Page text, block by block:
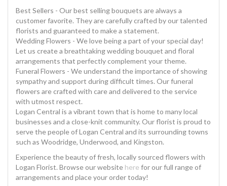
Best Sellers - Our best selling bouquets are always a
customer favorite. They are carefully crafted by our talented
florists and guaranteed to make a statement.
Wedding Flowers - We love being a part of your special day!
Let us create a breathtaking wedding bouquet and floral
arrangements that perfectly complement your theme.
Funeral Flowers - We understand the importance of showing
sympathy and support during difficult times. Our funeral
flowers are crafted with care and delivered to the service
with utmost respect.
Logan Central is a vibrant town that is home to many local
businesses and a close-knit community. Our florist is proud to
serve the people of Logan Central and its surrounding towns
such as Woodridge, Underwood, and Kingston.
Experience the beauty of fresh, locally sourced flowers with
Logan Florist. Browse our website here for our full range of
arrangements and place your order today!